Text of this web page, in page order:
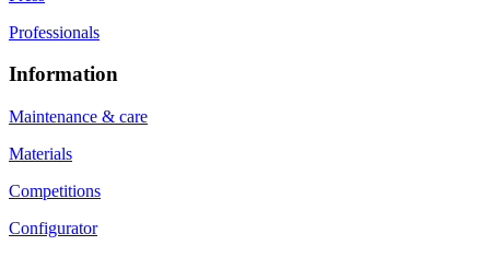
Professionals
Information
Maintenance & care
Materials
Competitions
Configurator